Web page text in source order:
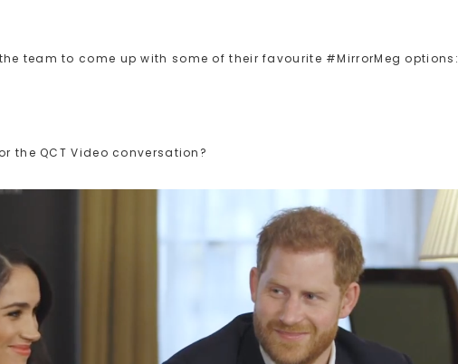
team to come up with some of their favourite #MirrorMeg options:
the QCT Video conversation?